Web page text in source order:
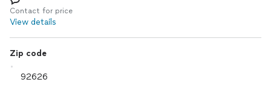
Log in
Contact for price
View details
Zip code